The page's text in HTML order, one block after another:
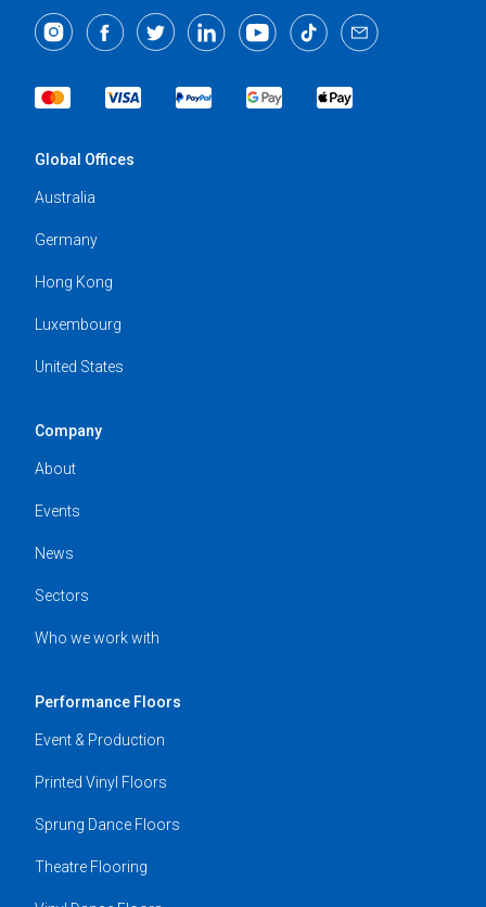
Global Offices
Australia
Germany
Hong Kong
Luxembourg
United States
Company
About
Events
News
Sectors
Who we work with
Performance Floors
Event & Production
Printed Vinyl Floors
Sprung Dance Floors
Theatre Flooring